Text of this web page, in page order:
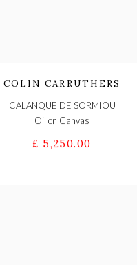
COLIN CARRUTHERS
CALANQUE DE SORMIOU
Oil on Canvas
£ 5,250.00